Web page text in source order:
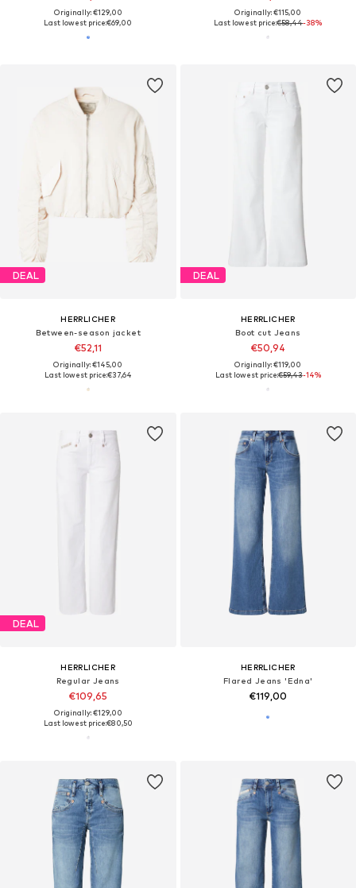
Originally: €129,00
Last lowest price:€69,00
Originally: €115,00
Last lowest price:€58,44-38%
DEAL
HERRLICHER
Between-season jacket
€52,11
Originally: €145,00
Last lowest price:€37,64
DEAL
HERRLICHER
Boot cut Jeans
€50,94
Originally: €119,00
Last lowest price:€59,43-14%
DEAL
HERRLICHER
Regular Jeans
€109,65
Originally: €129,00
Last lowest price:€80,50
HERRLICHER
Flared Jeans 'Edna'
€119,00